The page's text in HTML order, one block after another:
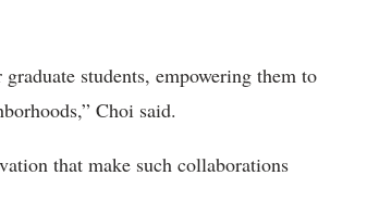
students, empowering them to
Choi said.
that make such collaborations